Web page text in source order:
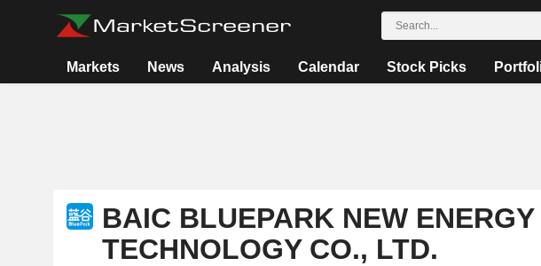
Markets News Analysis Calendar Stock Picks
BAIC BLUEPARK NEW ENERGY
TECHNOLOGY CO., LTD.